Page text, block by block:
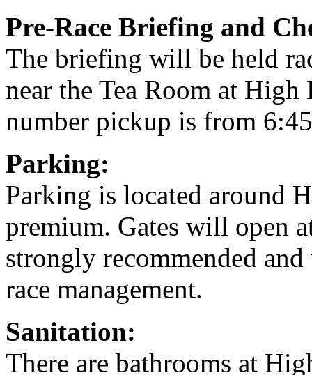
Pre-Race Briefing and
The briefing will be held
near the Tea Room at
number pickup is from
Parking:
Parking is located around
premium. Gates will open
strongly recommended
race management.
Sanitation:
There are bathrooms at